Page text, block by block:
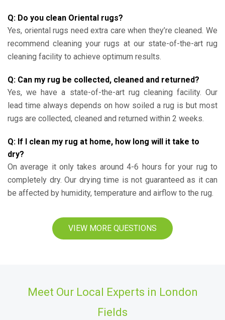
Q: Do you clean Oriental rugs?
Yes, oriental rugs need extra care when they’re cleaned. We
recommend cleaning your rugs at our state-of-the-art rug
cleaning facility to achieve optimum results.
Q: Can my rug be collected, cleaned and returned?
Yes, we have a state-of-the-art rug cleaning facility. Our
lead time always depends on how soiled a rug is but most
rugs are collected, cleaned and returned within 2 weeks.
Q: If I clean my rug at home, how long will it take to
dry?
On average it only takes around 4-6 hours for your rug to
completely dry. Our drying time is not guaranteed as it can
be affected by humidity, temperature and airflow to the rug.
VIEW MORE QUESTIONS
Meet Our Local Experts in London
Fields